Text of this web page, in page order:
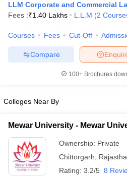
MH CET Law Exam PatternMH
AP LAWCET Syllabus
ExamCULEEView All Exams
in Pune
JaipurTop LLB Colleges in Andhra
In India Accepting MH CET Law
LLM Corporate and Commercial
Fees :₹1.40 Lakhs L.L.M (2
Courses Fees Cut-Off
Compare
100+ Brochures
Colleges Near By
Mewar University - Mewar
Ownership: Private
Chittorgarh
Rating: 3.2/5 8